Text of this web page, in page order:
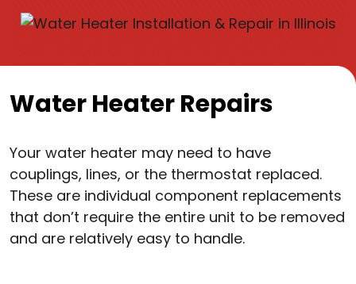
Water Heater Repairs
Your water heater may need to have
couplings, lines, or the thermostat replaced.
These are individual component replacements
that don’t require the entire unit to be removed
and are relatively easy to handle.